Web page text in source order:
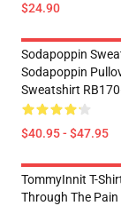
$24.90
Sodapoppin
Sodapoppin
Sweatshirt
$40.95 - $47.95
TommyInnit T-
Through The Pain